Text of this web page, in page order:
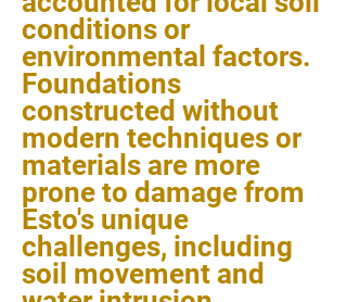
conditions or
environmental factors.
Foundations
constructed without
modern techniques or
materials are more
prone to damage from
Esto's unique
challenges, including
soil movement and